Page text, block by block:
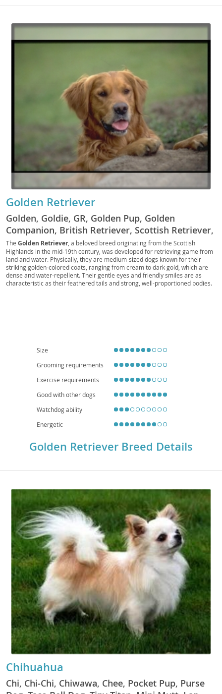
Golden Retriever
Golden, Goldie, GR, Golden Pup, Golden
Companion, British Retriever, Scottish Retriever,
Yellow Retriever, Golden Fluff, Golden Scout,
Golden Gun Dog, Field Golden, Golden Hunter,
Sunshine Dog, Golden Friend
The Golden Retriever, a beloved breed originating from the Scottish
Highlands in the mid-19th century, was developed for retrieving game from
land and water. Physically, they are medium-sized dogs known for their
striking golden-colored coats, ranging from cream to dark gold, which are
dense and water-repellent. Their gentle eyes and friendly smiles are as
characteristic as their feathered tails and strong, well-proportioned bodies.
check-ups crucial for their long-term well-being.
Size
Grooming requirements
Exercise requirements
Good with other dogs
Watchdog ability
Energetic
Golden Retriever Breed Details
Chihuahua
Chi, Chi-Chi, Chiwawa, Chee, Pocket Pup, Purse